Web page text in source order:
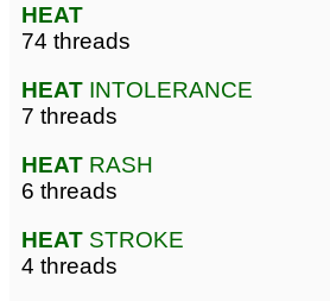
HEAT
74 threads
HEAT INTOLERANCE
7 threads
HEAT RASH
6 threads
HEAT STROKE
4 threads